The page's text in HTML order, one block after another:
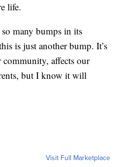
life.
many bumps in its
is just another bump. It’s
community, affects our
but I know it will
Visit Full Marketplace